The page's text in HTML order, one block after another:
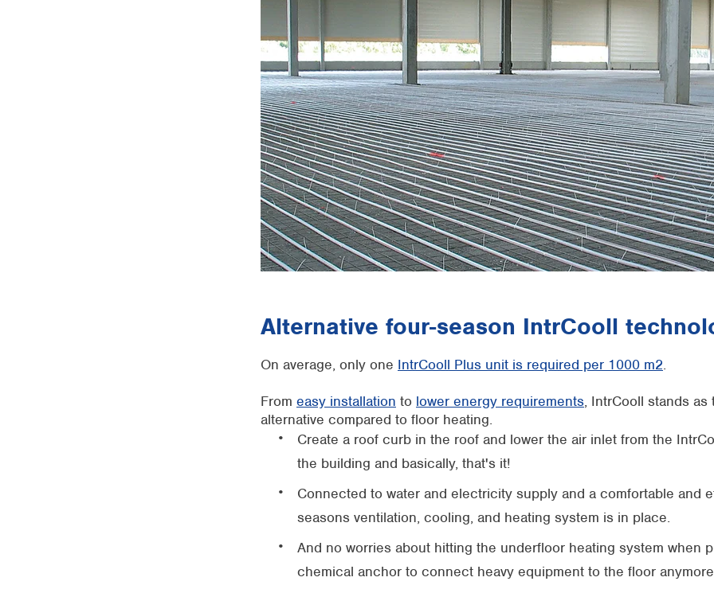
Alternative four-season IntrCooll
On average, only one IntrCooll Plus unit is required per 1000 m2.
From easy installation to lower energy requirements, IntrCooll stands as
alternative compared to floor heating.
Create a roof curb in the roof and lower the air inlet from the
the building and basically, that's it!
Connected to water and electricity supply and a comfortable and
seasons ventilation, cooling, and heating system is in place.
And no worries about hitting the underfloor heating system when
chemical anchor to connect heavy equipment to the floor